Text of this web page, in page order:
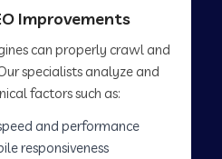
Improvements
can properly crawl and
specialists analyze and
factors such as:
and performance
responsiveness